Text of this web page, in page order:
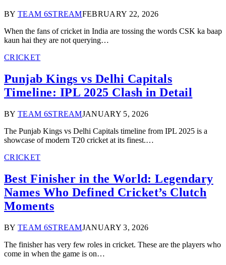
BY TEAM 6STREAMFEBRUARY 22, 2026
When the fans of cricket in India are tossing the words CSK ka baap
kaun hai they are not querying…
CRICKET
Punjab Kings vs Delhi Capitals
Timeline: IPL 2025 Clash in Detail
BY TEAM 6STREAMJANUARY 5, 2026
The Punjab Kings vs Delhi Capitals timeline from IPL 2025 is a
showcase of modern T20 cricket at its finest.…
CRICKET
Best Finisher in the World: Legendary
Names Who Defined Cricket’s Clutch
Moments
BY TEAM 6STREAMJANUARY 3, 2026
The finisher has very few roles in cricket. These are the players who
come in when the game is on…